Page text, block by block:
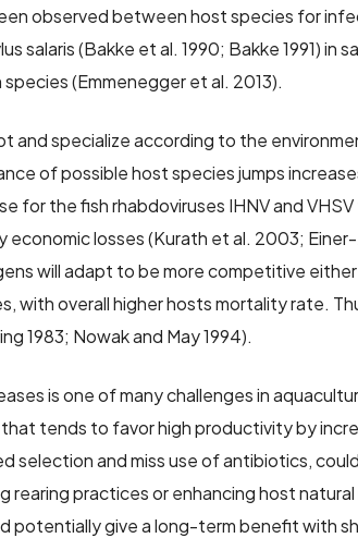
observed between host species for
salaris (Bakke et al. 1990; Bakke 1991) in
(Emmenegger et al. 2013).
and specialize according to the
of possible host species jumps
for the fish rhabdoviruses IHNV and
economic losses (Kurath et al. 2003;
will adapt to be more competitive
with overall higher hosts mortality rate.
1983; Nowak and May 1994).
is one of many challenges in
tends to favor high productivity by
selection and miss use of antibiotics,
rearing practices or enhancing host
potentially give a long-term benefit with